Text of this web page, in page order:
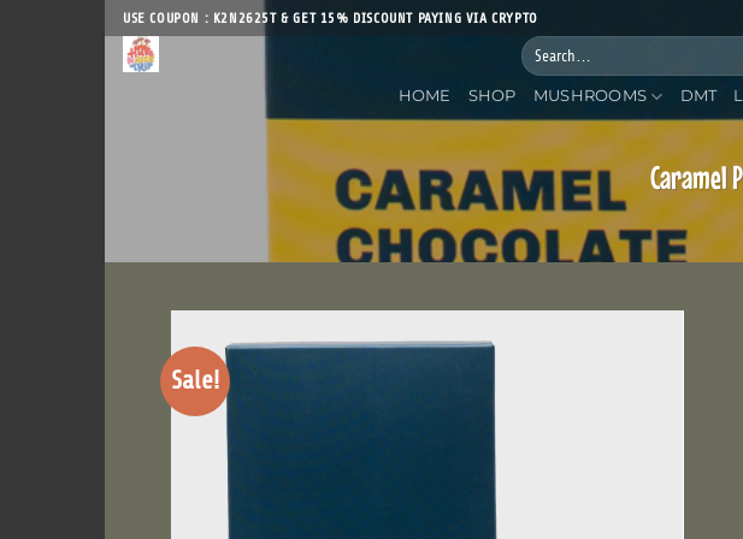
Skip
to
content
USE COUPON : K2N2625T & GET 15% DISCOUNT PAYING VIA CRYPTO
Search
for:
HOME SHOP MUSHROOMS DMT
Caramel
Sale!